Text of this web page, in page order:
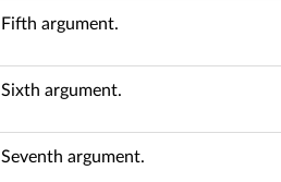
Fifth argument.
Sixth argument.
Seventh argument.